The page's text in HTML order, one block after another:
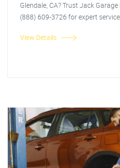
Glendale, CA? Trust Jack
(888) 609-3726 for expert
View Details